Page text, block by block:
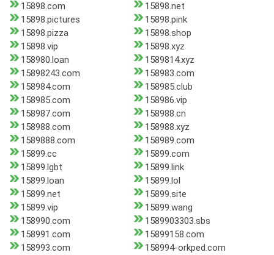
15898.com
15898.net
15898.pictures
15898.pink
15898.pizza
15898.shop
15898.vip
15898.xyz
158980.loan
1589814.xyz
15898243.com
158983.com
158984.com
158985.club
158985.com
158986.vip
158987.com
158988.cn
158988.com
158988.xyz
1589888.com
158989.com
15899.cc
15899.com
15899.lgbt
15899.link
15899.loan
15899.lol
15899.net
15899.site
15899.vip
15899.wang
158990.com
1589903303.sbs
158991.com
15899158.com
158993.com
158994-orkped.com